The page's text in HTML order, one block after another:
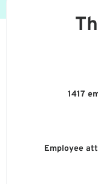
1417
Employee